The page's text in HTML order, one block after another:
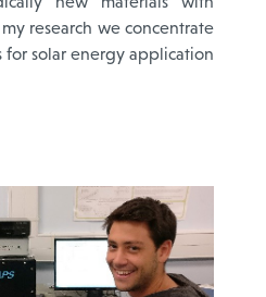
research we concentrate
for solar energy application